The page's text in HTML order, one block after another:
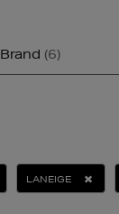
Brand (6)
LANEIGE